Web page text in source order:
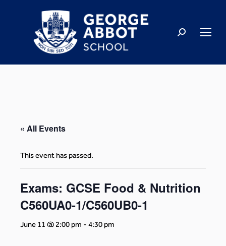
« All Events
This event has passed.
Exams: GCSE Food & Nutrition
C560UA0-1/C560UB0-1
June 11 @ 2:00 pm - 4:30 pm